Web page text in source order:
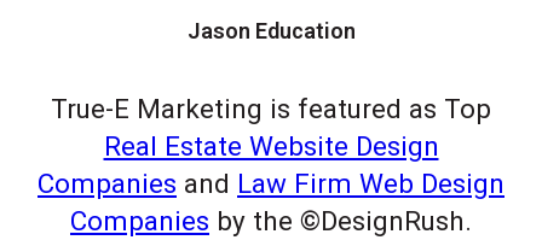
Jason Education
True-E Marketing is featured as Top
Real Estate Website Design
Companies and Law Firm Web Design
Companies by the ©DesignRush.